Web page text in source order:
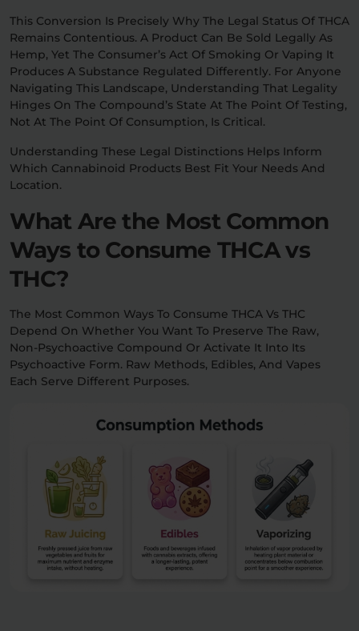
This Conversion Is Precisely Why The Legal Status Of THCA
Remains Contentious. A Product Can Be Sold Legally As
Hemp, Yet The Consumer’s Act Of Smoking Or Vaping It
Produces A Substance Regulated Differently. For Anyone
Navigating This Landscape, Understanding That Legality
Hinges On The Compound’s State At The Point Of Testing,
Not At The Point Of Consumption, Is Critical.
Understanding These Legal Distinctions Helps Inform
Which Cannabinoid Products Best Fit Your Needs And
Location.
What Are the Most Common
Ways to Consume THCA vs
THC?
The Most Common Ways To Consume THCA Vs THC
Depend On Whether You Want To Preserve The Raw,
Non-Psychoactive Compound Or Activate It Into Its
Psychoactive Form. Raw Methods, Edibles, And Vapes
Each Serve Different Purposes.